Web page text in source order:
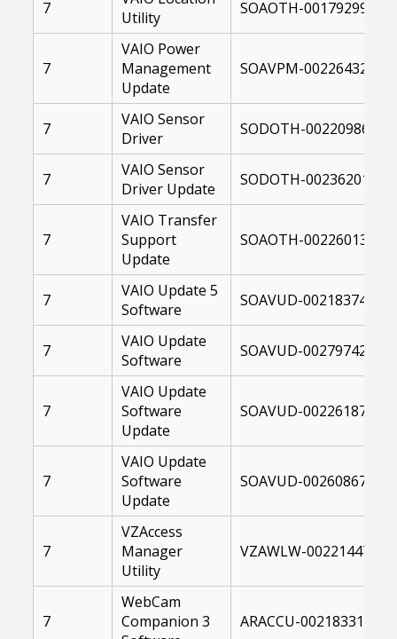
7
Utility
SOAOTH-00179299-
7
VAIO Power
Management
Update
SOAVPM-00226432-
7
VAIO Sensor
Driver
SODOTH-00220986-
7
VAIO Sensor
Driver Update
SODOTH-00236201-
7
VAIO Transfer
Support
Update
SOAOTH-00226013-
7
VAIO Update 5
Software
SOAVUD-00218374-
7
VAIO Update
Software
SOAVUD-00279742-
7
VAIO Update
Software
Update
SOAVUD-00226187-
7
VAIO Update
Software
Update
SOAVUD-00260867-
7
VZAccess
Manager
Utility
VZAWLW-00221447-
7
WebCam
Companion 3
ARACCU-00218331-